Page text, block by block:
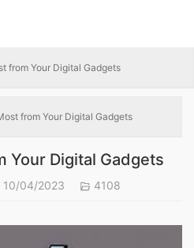
from Your Digital Gadgets
from Your Digital Gadgets
Your Digital Gadgets
10/04/2023 4108